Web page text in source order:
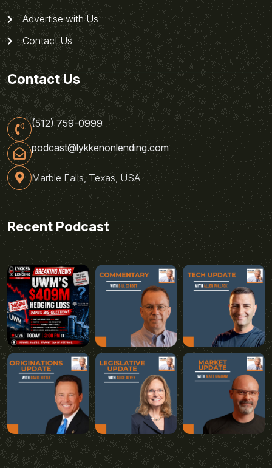
Advertise with Us
Contact Us
Contact Us
(512) 759-0999
podcast@lykkenonlending.com
Marble Falls, Texas, USA
Recent Podcast